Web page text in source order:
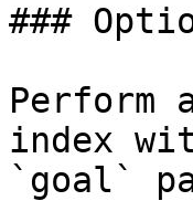
###
Perform
index
`goal`